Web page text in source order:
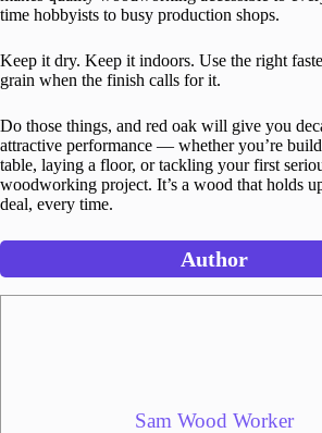
time hobbyists to busy production shops.
Keep it dry. Keep it indoors. Use the right
grain when the finish calls for it.
Do those things, and red oak will give you
attractive performance — whether you’re
table, laying a floor, or tackling your first
woodworking project. It’s a wood that holds
deal, every time.
Author
Sam Wood Worker